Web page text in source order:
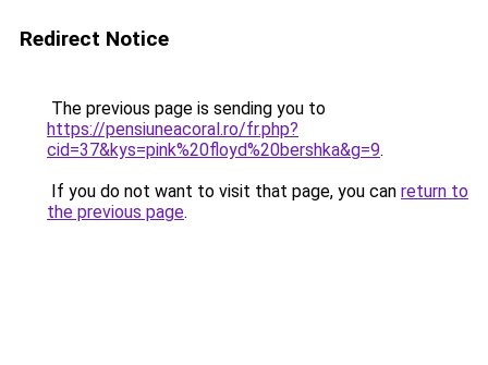
Redirect Notice
The previous page is sending you to
https://pensiuneacoral.ro/fr.php?
cid=37&kys=pink%20floyd%20bershka&g=9.
If you do not want to visit that page, you can return to
the previous page.